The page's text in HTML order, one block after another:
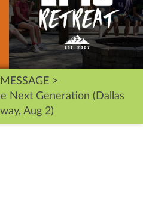
>
Next Generation (Dallas
Aug 2)